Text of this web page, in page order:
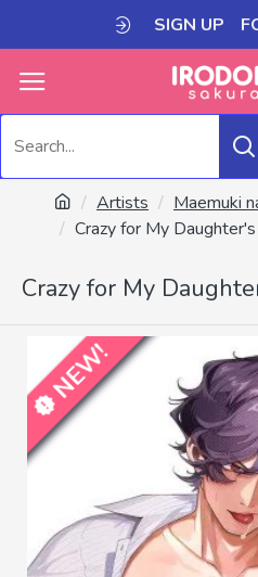
SIGN UP
Artists
Maemuki
Crazy for My Daughter's
Crazy for My
NEW!